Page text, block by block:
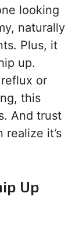
looking
naturally
Plus, it
up.
or
this
And trust
realize it’s
Up